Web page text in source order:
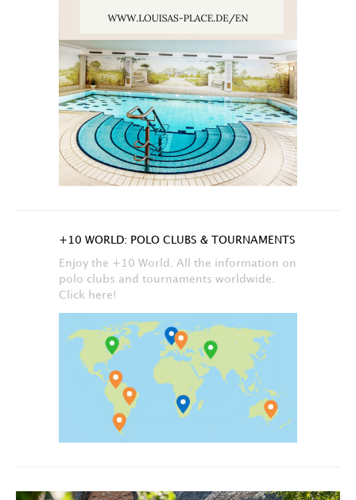
+10 WORLD: POLO CLUBS & TOURNAMENTS
Enjoy the +10 World. All the information on
polo clubs and tournaments worldwide.
Click here!